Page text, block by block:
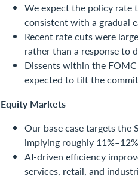
We expect the policy rate
consistent with a gradual
Recent rate cuts were
rather than a response to
Dissents within the
expected to tilt the
Equity Markets
Our base case targets the
implying roughly
AI-driven efficiency
services, retail, and